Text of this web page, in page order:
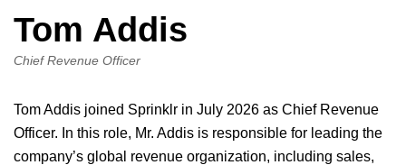
Tom Addis
Chief Revenue Officer
Tom Addis joined Sprinklr in July 2026 as Chief Revenue
Officer. In this role, Mr. Addis is responsible for leading the
company’s global revenue organization, including sales,